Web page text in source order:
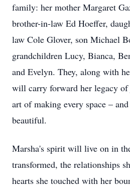
family: her mother Margaret
brother-in-law Ed Hoeffer,
law Cole Glover, son Michael
grandchildren Lucy, Bianca,
and Evelyn. They, along with
will carry forward her legacy
art of making every space –
beautiful.
Marsha's spirit will live on in
transformed, the relationships
hearts she touched with her